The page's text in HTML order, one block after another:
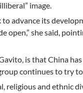
image.
advance its
open,” she said,
is that China
continues to try
religious and ethnic